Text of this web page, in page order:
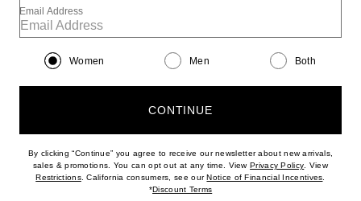
Help us Improve
Download our iPhone App
Email Address
Women Men Both
CONTINUE
By clicking “Continue” you agree to receive our newsletter about new arrivals,
sales & promotions. You can opt out at any time. ViewPrivacy Policy(opens new
. View
Restrictions(opens new window)
. California consumers, see ourNotice of Financial Incentives(opens
*Discount Terms(opens new window)